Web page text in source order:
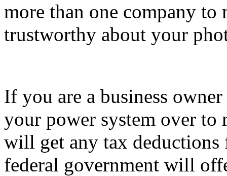
more than one company to
trustworthy about your
If you are a business
your power system over to
will get any tax
federal government will